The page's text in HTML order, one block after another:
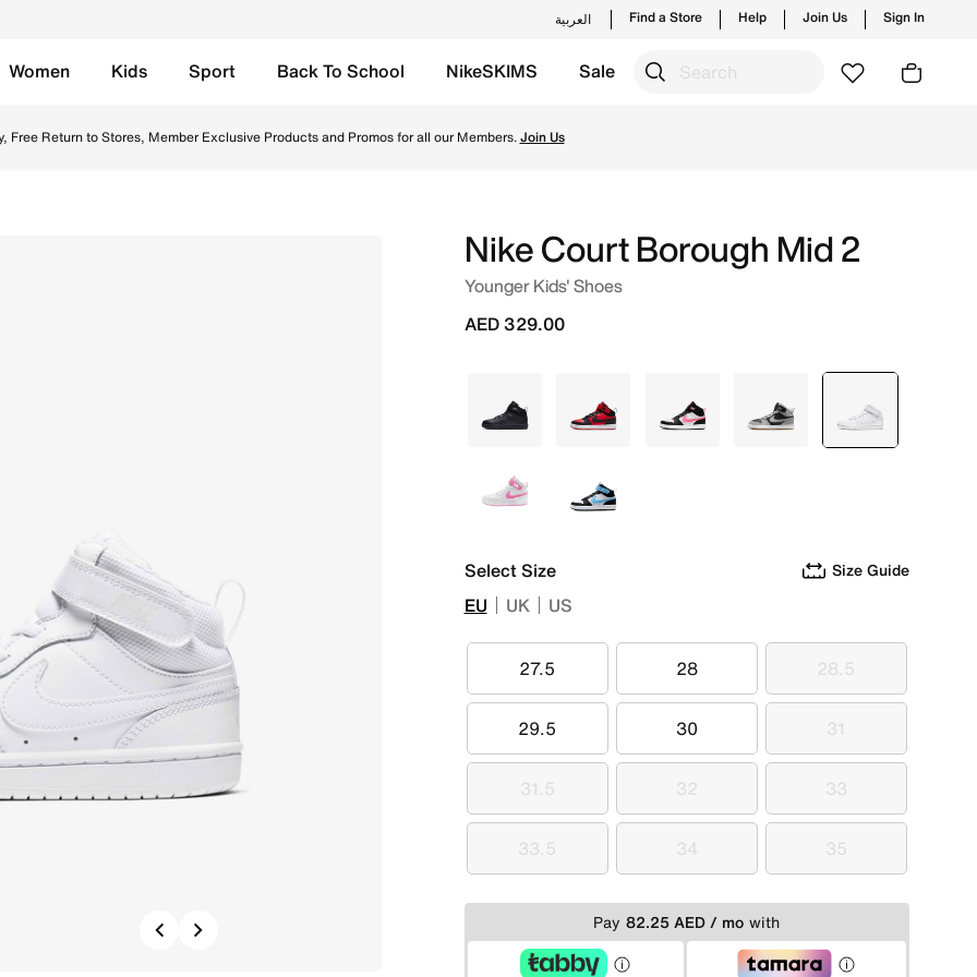
العربية Find a Store Help Join Us Sign In
Women Kids Sport Back To School NikeSKIMS Sale
Free Return to Stores, Member Exclusive Products and Promos for all our Members.Join Us
Previous
Nike Court Borough Mid 2
Younger Kids' Shoes
AED 329.00
Black Red White Grey selected
White
White White
Select Size Size Guide
EU UK US
27.5
27.5 28
28 28.5
28.5
29.5
29.5 30
30 31
31
31.5
31.5 32
32 33
33
33.5
33.5 34
34 35
35
Pay 82.25 AED / mo with